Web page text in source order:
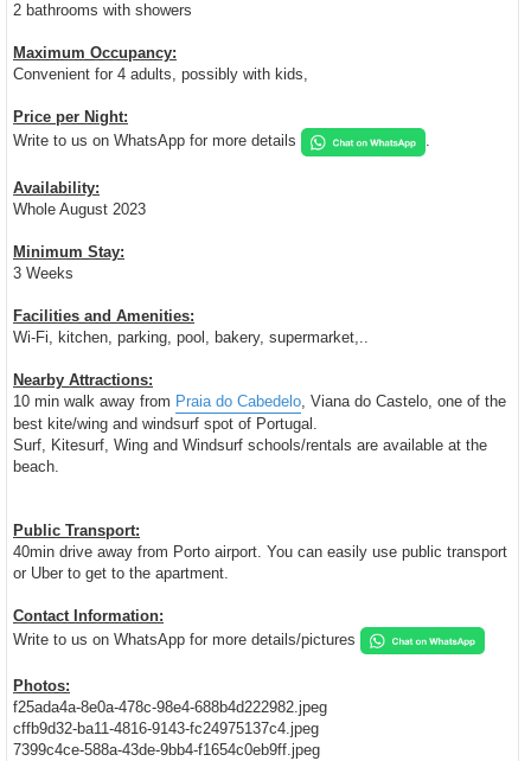
2 bathrooms with showers
Maximum Occupancy:
Convenient for 4 adults, possibly with kids,
Price per Night:
Write to us on WhatsApp for more details
.
Availability:
Whole August 2023
Minimum Stay:
3 Weeks
Facilities and Amenities:
Wi-Fi, kitchen, parking, pool, bakery, supermarket,..
Nearby Attractions:
10 min walk away from Praia do Cabedelo , Viana do Castelo, one of the
best kite/wing and windsurf spot of Portugal.
Surf, Kitesurf, Wing and Windsurf schools/rentals are available at the
beach.
Public Transport:
40min drive away from Porto airport. You can easily use public transport
or Uber to get to the apartment.
Contact Information:
Write to us on WhatsApp for more details/pictures
Photos:
f25ada4a-8e0a-478c-98e4-688b4d222982.jpeg
cffb9d32-ba11-4816-9143-fc24975137c4.jpeg
7399c4ce-588a-43de-9bb4-f1654c0eb9ff.jpeg